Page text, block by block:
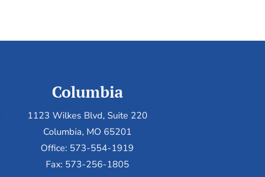
Columbia
1123 Wilkes Blvd, Suite 220
Columbia, MO 65201
Office: 573-554-1919
Fax: 573-256-1805